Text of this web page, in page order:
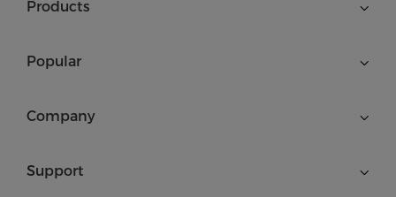
Products
Popular
Company
Support